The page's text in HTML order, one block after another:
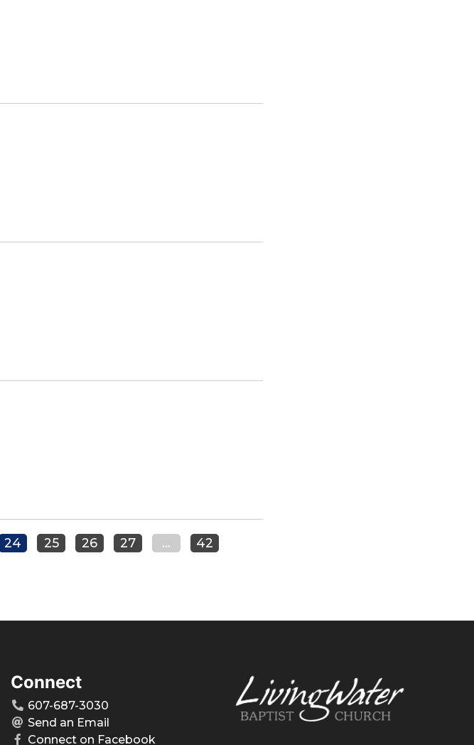
24 25 26 27 ...
42
Connect
607-687-3030
Send an Email
Connect on Facebook